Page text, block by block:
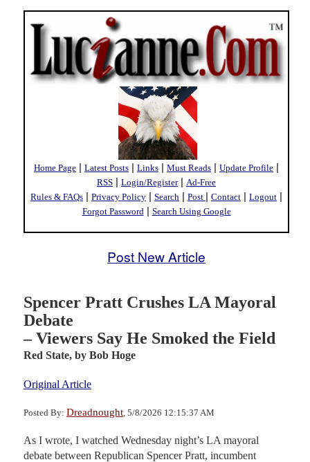
Home Page | Latest Posts | Links | Must Reads | Update Profile |
RSS | Login/Register| Ad-Free
Rules & FAQs | Privacy Policy | Search | Post | Contact | Logout |
Forgot Password | Search Using Google
Post New Article
Spencer Pratt Crushes LA Mayoral
Debate
– Viewers Say He Smoked the Field
Red State, by Bob Hoge
Original Article
Posted By: Dreadnought , 5/8/2026 12:15:37 AM
As I wrote, I watched Wednesday night’s LA mayoral
debate between Republican Spencer Pratt, incumbent